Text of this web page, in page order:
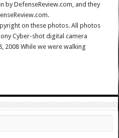
by DefenseReview.com, and they
on these photos. All photos
Cyber-shot digital camera
2008 While we were walking